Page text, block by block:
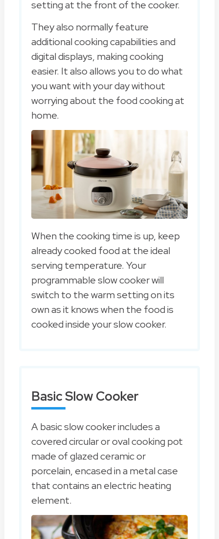
setting at the front of the cooker.
They also normally feature
additional cooking capabilities and
digital displays, making cooking
easier. It also allows you to do what
you want with your day without
worrying about the food cooking at
home.
When the cooking time is up, keep
already cooked food at the ideal
serving temperature. Your
programmable slow cooker will
switch to the warm setting on its
own as it knows when the food is
cooked inside your slow cooker.
Basic Slow Cooker
A basic slow cooker includes a
covered circular or oval cooking pot
made of glazed ceramic or
porcelain, encased in a metal case
that contains an electric heating
element.